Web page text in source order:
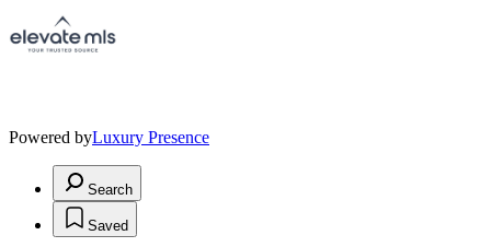
Powered byLuxury Presence
Search
Saved